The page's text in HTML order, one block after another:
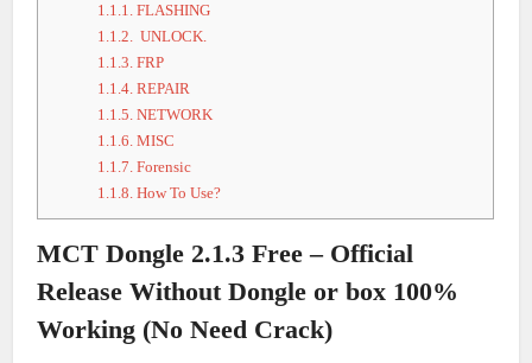
1.1.1. FLASHING
1.1.2. UNLOCK.
1.1.3. FRP
1.1.4. REPAIR
1.1.5. NETWORK
1.1.6. MISC
1.1.7. Forensic
1.1.8. How To Use?
MCT Dongle 2.1.3 Free – Official
Release Without Dongle or box 100%
Working (No Need Crack)